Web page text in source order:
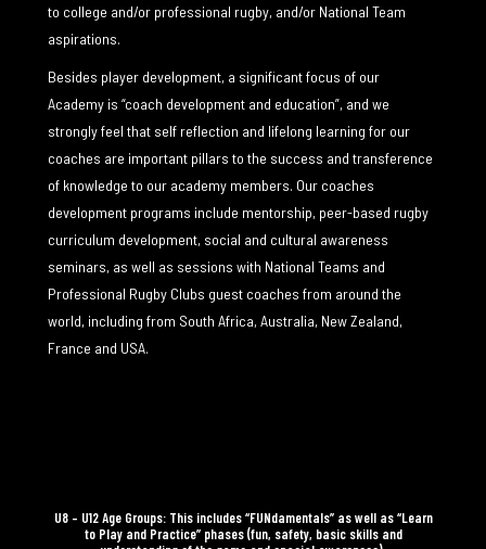
to college and/or professional rugby, and/or National Team
aspirations.
Besides player development, a significant focus of our
Academy is “coach development and education”, and we
strongly feel that self reflection and lifelong learning for our
coaches are important pillars to the success and transference
of knowledge to our academy members. Our coaches
development programs include mentorship, peer-based rugby
curriculum development, social and cultural awareness
seminars, as well as sessions with National Teams and
Professional Rugby Clubs guest coaches from around the
world, including from South Africa, Australia, New Zealand,
France and USA.
U8 – U12 Age Groups: This includes “FUNdamentals” as well as “Learn
to Play and Practice” phases (fun, safety, basic skills and